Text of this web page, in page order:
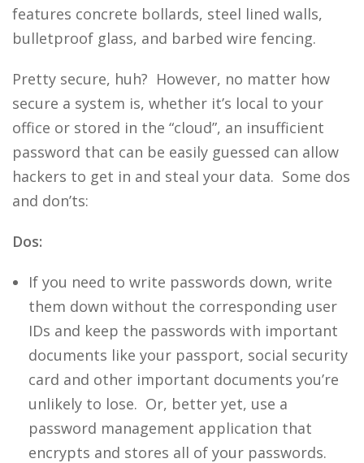
features concrete bollards, steel lined walls,
bulletproof glass, and barbed wire fencing.
Pretty secure, huh? However, no matter how
secure a system is, whether it’s local to your
office or stored in the “cloud”, an insufficient
password that can be easily guessed can allow
hackers to get in and steal your data. Some dos
and don’ts:
Dos:
If you need to write passwords down, write
them down without the corresponding user
IDs and keep the passwords with important
documents like your passport, social security
card and other important documents you’re
unlikely to lose. Or, better yet, use a
password management application that
encrypts and stores all of your passwords.